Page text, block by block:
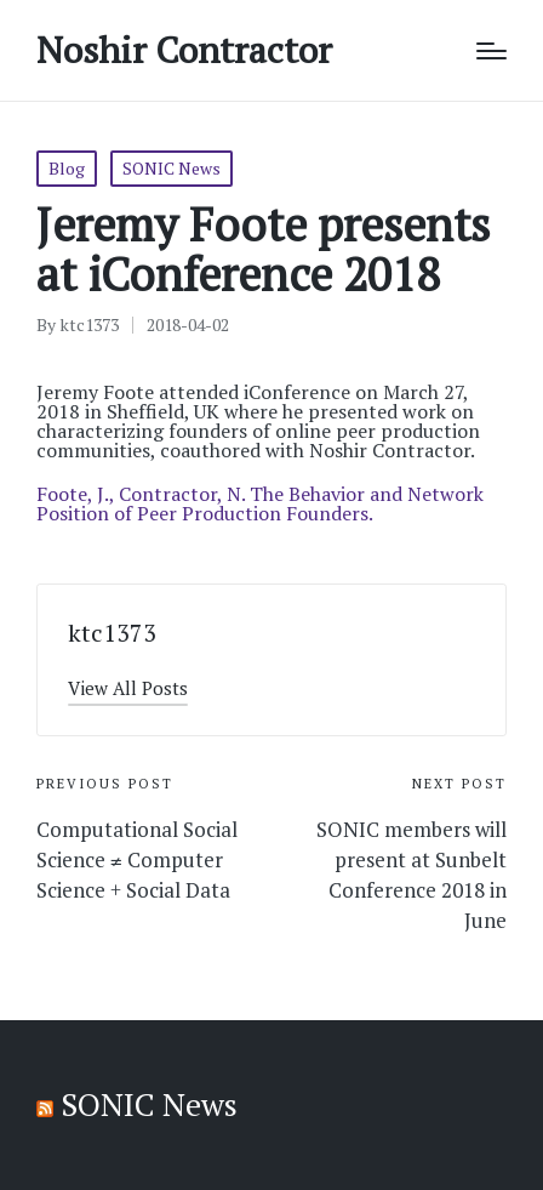
Noshir Contractor
Posted
Blog SONIC News
Jeremy Foote presents
at iConference 2018
Posted
By ktc1373 2018-04-02
Jeremy Foote attended iConference on March 27,
2018 in Sheffield, UK where he presented work on
characterizing founders of online peer production
communities, coauthored with Noshir Contractor.
Foote, J., Contractor, N. The Behavior and Network
Position of Peer Production Founders.
ktc1373
View All Posts
Post
navigation
PREVIOUS POST
Computational Social
Science ≠ Computer
Science + Social Data
NEXT POST
SONIC members will
present at Sunbelt
Conference 2018 in
June
SONIC News